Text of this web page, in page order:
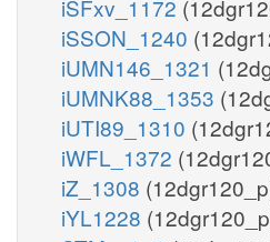
iSFxv_1172
iSSON_1240
iUMN146_1321
iUMNK88_1353
iUTI89_1310
iWFL_1372
iZ_1308
iYL1228